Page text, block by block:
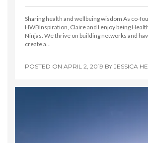
Sharing health and wellbeing wisdom As co-
HWBInspiration, Claire and I enjoy being
Ninjas. We thrive on building networks and
create a…
POSTED ON APRIL 2, 2019 BY JESSICA